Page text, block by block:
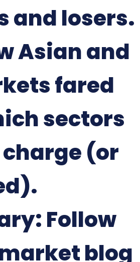
and losers.
Asian and
fared
sectors
(or
Follow
blog